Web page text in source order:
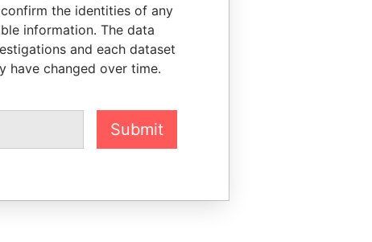
the identities of any
information. The data
and each dataset
have changed over time.
Submit